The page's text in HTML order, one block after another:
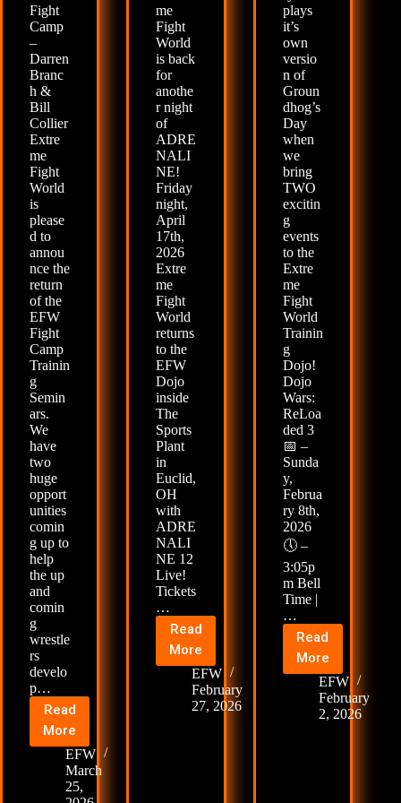
Fight
Camp
–
Darren
Branc
h &
Bill
Collier
Extre
me
Fight
World
is
please
d to
annou
nce the
return
of the
EFW
Fight
Camp
Trainin
g
Semin
ars.
We
have
two
huge
opport
unities
comin
g up to
help
the up
and
comin
g
wrestle
rs
develo
p…
Read
More
🤼
FIGHT
CAMP
RETURNS
EFW
March
25,
me
Fight
World
is back
for
anothe
r night
of
ADRE
NALI
NE!
Friday
night,
April
17th,
2026
Extre
me
Fight
World
returns
to the
EFW
Dojo
inside
The
Sports
Plant
in
Euclid,
OH
with
ADRE
NALI
NE 12
Live!
Tickets
…
Read
More
🚨
Next
Event
🚨
EFW
February
27, 2026
plays
it’s
own
versio
n of
Groun
dhog’s
Day
when
we
bring
TWO
excitin
g
events
to the
Extre
me
Fight
World
Trainin
g
Dojo!
Dojo
Wars:
ReLoa
ded 3
📅 –
Sunda
y,
Februa
ry 8th,
2026
🕔 –
3:05p
m Bell
Time |
…
Read
More
🚨
Dojo
Wars:
ReLoaded
EFW
February
2, 2026